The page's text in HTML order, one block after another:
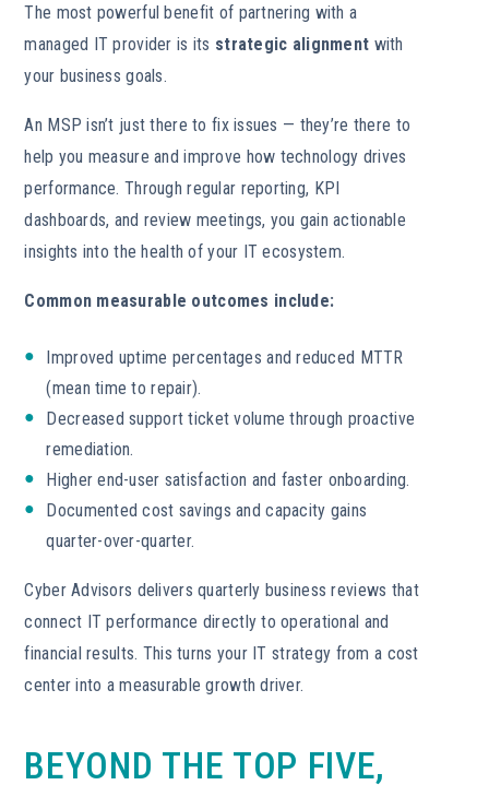
The most powerful benefit of partnering with a
managed IT provider is its strategic alignment with
your business goals.
An MSP isn’t just there to fix issues — they’re there to
help you measure and improve how technology drives
performance. Through regular reporting, KPI
dashboards, and review meetings, you gain actionable
insights into the health of your IT ecosystem.
Common measurable outcomes include:
Improved uptime percentages and reduced MTTR
(mean time to repair).
Decreased support ticket volume through proactive
remediation.
Higher end-user satisfaction and faster onboarding.
Documented cost savings and capacity gains
quarter-over-quarter.
Cyber Advisors delivers quarterly business reviews that
connect IT performance directly to operational and
financial results. This turns your IT strategy from a cost
center into a measurable growth driver.
BEYOND THE TOP FIVE,